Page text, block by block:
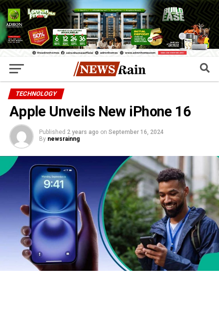
TECHNOLOGY
Apple Unveils New iPhone 16
Published 2 years ago on September 16, 2024
By newsrainng